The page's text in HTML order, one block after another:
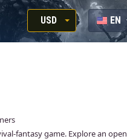
USD
RUB
EN
RU
fantasy game. Explore an open